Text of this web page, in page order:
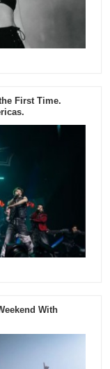
First Time.
With